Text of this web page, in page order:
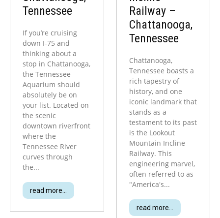
Tennessee
If you’re cruising
down I-75 and
thinking about a
stop in Chattanooga,
the Tennessee
Aquarium should
absolutely be on
your list. Located on
the scenic
downtown riverfront
where the
Tennessee River
curves through
the...
read more...
Railway –
Chattanooga,
Tennessee
Chattanooga,
Tennessee boasts a
rich tapestry of
history, and one
iconic landmark that
stands as a
testament to its past
is the Lookout
Mountain Incline
Railway. This
engineering marvel,
often referred to as
"America's...
read more...